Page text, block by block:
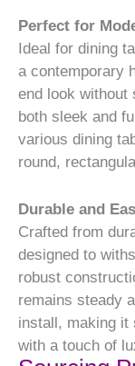
Perfect for
Ideal for dining
a contemporary
end look without
both sleek and
various dining
round,
Durable and
Crafted from
designed to
robust
remains steady
install, making it
with a touch of